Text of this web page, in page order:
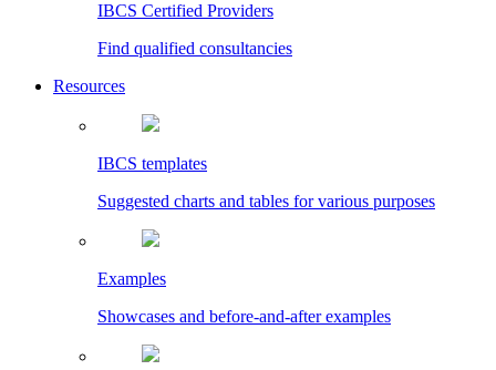
IBCS Certified Providers
Find qualified consultancies
Resources
IBCS templates
Suggested charts and tables for various purposes
Examples
Showcases and before-and-after examples